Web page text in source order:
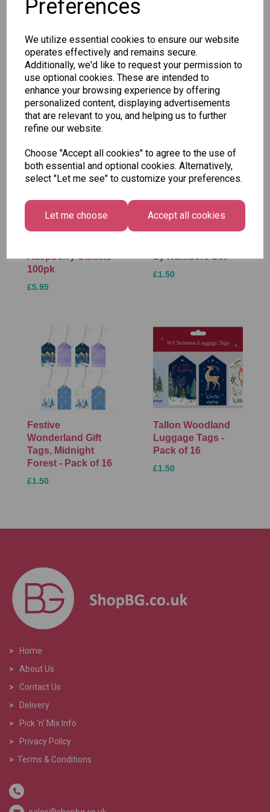
Preferences
We utilize essential cookies to ensure our website
operates effectively and remains secure.
Additionally, we'd like to request your permission to
use optional cookies. These are intended to
enhance your browsing experience by offering
personalized content, displaying advertisements
that are relevant to you, and helping us to further
refine our website.
Choose "Accept all cookies" to agree to the use of
both essential and optional cookies. Alternatively,
select "Let me see" to customize your preferences.
Let me choose Accept all cookies
Other Also Bought...
Raspberry Stixxxs
100pk
£5.95
by Numbers Set
£1.50
Festive
Wonderland Gift
Tags, Midnight
Forest - Pack of 16
£1.50
Tallon Woodland
Luggage Tags -
Pack of 16
£1.50
>
Home
>
About Us
> Contact Us
>
Delivery
>
Pick 'n' Mix Info
>
Privacy Policy
> Terms & Conditions